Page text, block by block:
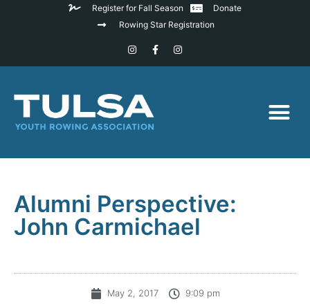
Register for Fall Season
Donate
Rowing Star Registration
Alumni Perspective:
John Carmichael
May 2, 2017 9:09 pm